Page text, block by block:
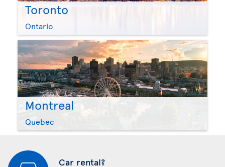
Toronto
Ontario
Montreal
Quebec
Car rental?